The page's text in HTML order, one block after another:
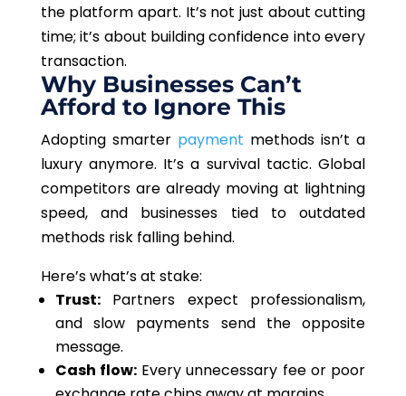
the platform apart. It’s not just about cutting
time; it’s about building confidence into every
transaction.
Why Businesses Can’t
Afford to Ignore This
Adopting smarter payment methods isn’t a
luxury anymore. It’s a survival tactic. Global
competitors are already moving at lightning
speed, and businesses tied to outdated
methods risk falling behind.
Here’s what’s at stake:
Trust:Partners expect professionalism,
and slow payments send the opposite
message.
Cash flow: Every unnecessary fee or poor